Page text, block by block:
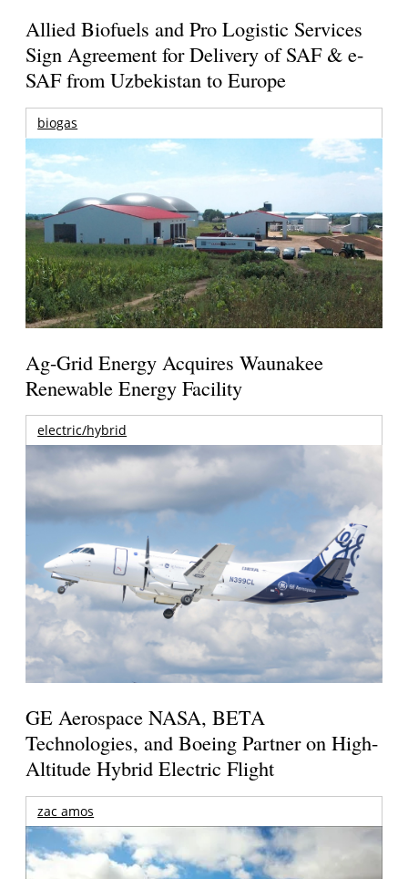
Allied Biofuels and Pro Logistic Services
Sign Agreement for Delivery of SAF & e-
SAF from Uzbekistan to Europe
biogas
Ag-Grid Energy Acquires Waunakee
Renewable Energy Facility
electric/hybrid
GE Aerospace NASA, BETA
Technologies, and Boeing Partner on High-
Altitude Hybrid Electric Flight
zac amos